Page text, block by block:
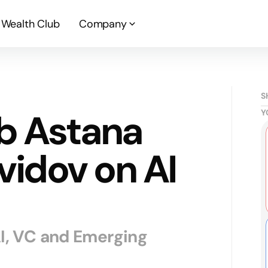
Wealth Club Company
Astana
on AI
VC and Emerging